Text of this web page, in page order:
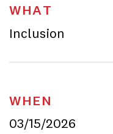
WHAT
Inclusion
WHEN
03/15/2026